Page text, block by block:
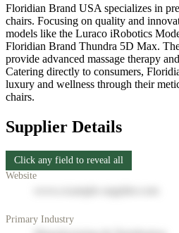
Floridian Brand USA specializes in
chairs. Focusing on quality and
models like the Luraco iRobotics
Floridian Brand Thundra 5D Max.
provide advanced massage therapy
Catering directly to consumers,
luxury and wellness through their
chairs.
Supplier Details
Click any field to reveal all
Website
Primary Industry